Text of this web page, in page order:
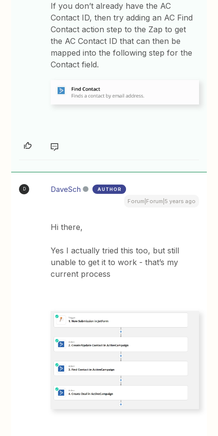
If you don’t already have the AC
Contact ID, then try adding an AC Find
Contact action step to the Zap to get
the AC Contact ID that can then be
mapped into the following step for the
Contact field.
D DaveSch AUTHOR
Forum|Forum|5 years ago
Hi there,
Yes I actually tried this too, but still
unable to get it to work - that’s my
current process